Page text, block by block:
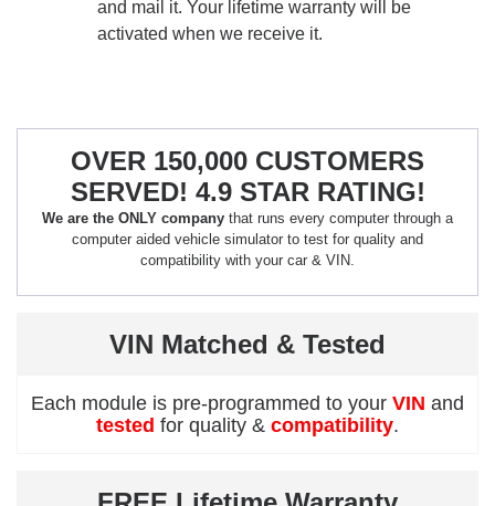
and mail it. Your lifetime warranty will be
activated when we receive it.
OVER 150,000 CUSTOMERS
SERVED! 4.9 STAR RATING!
We are the ONLY company that runs every computer through a
computer aided vehicle simulator to test for quality and
compatibility with your car & VIN.
VIN Matched & Tested
Each module is pre-programmed to your VIN and
tested for quality & compatibility.